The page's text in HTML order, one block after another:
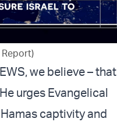
we believe – that
urges Evangelical
captivity and